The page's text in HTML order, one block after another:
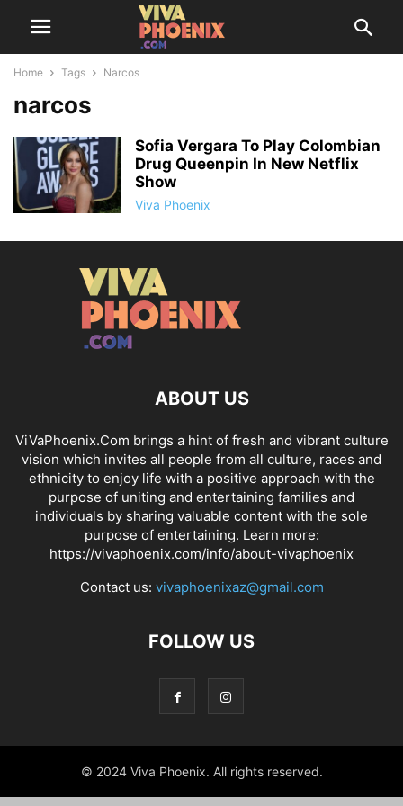
Home Tags Narcos
narcos
Sofia Vergara To Play Colombian
Drug Queenpin In New Netflix
Show
Viva Phoenix
ABOUT US
ViVaPhoenix.Com brings a hint of fresh and vibrant culture
vision which invites all people from all culture, races and
ethnicity to enjoy life with a positive approach with the
purpose of uniting and entertaining families and
individuals by sharing valuable content with the sole
purpose of entertaining. Learn more:
https://vivaphoenix.com/info/about-vivaphoenix
Contact us: vivaphoenixaz@gmail.com
FOLLOW US
© 2024 Viva Phoenix. All rights reserved.